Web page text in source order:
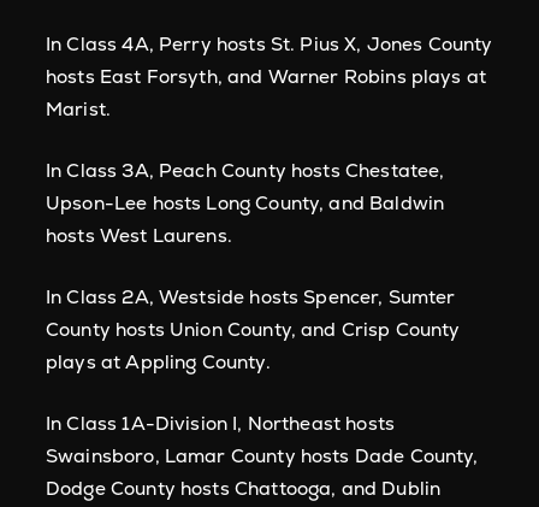
In Class 4A, Perry hosts St. Pius X, Jones County
hosts East Forsyth, and Warner Robins plays at
Marist.
In Class 3A, Peach County hosts Chestatee,
Upson-Lee hosts Long County, and Baldwin
hosts West Laurens.
In Class 2A, Westside hosts Spencer, Sumter
County hosts Union County, and Crisp County
plays at Appling County.
In Class 1A-Division I, Northeast hosts
Swainsboro, Lamar County hosts Dade County,
Dodge County hosts Chattooga, and Dublin